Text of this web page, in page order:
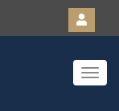
Toggle